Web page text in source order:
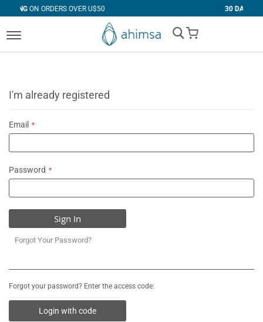
OVER U$50 FREE RETURNS
My Cart
I'm already registered
Email
Password
Sign In
Forgot Your Password?
Forgot your password? Enter the access code:
Login with code